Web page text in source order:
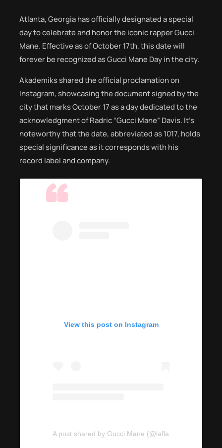
Atlanta, Georgia has officially designated a special
day to celebrate and honor the iconic rapper Gucci
Mane. Effective as of October 17th, this date will
forever be recognized as Gucci Mane Day in the city.
Akademiks shared the official proclamation on
Instagram, showcasing the document signed by the
city that marks October 17 as a day dedicated to the
acknowledgment of Radric “Gucci Mane” Davis. It’s
noteworthy that the date, abbreviated as 1017, holds
special significance as it corresponds with his
record label and company.
View this post on Instagram
A post shared by Gucci Mane (@laflare1017)